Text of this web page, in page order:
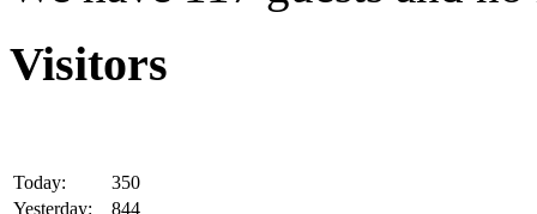
Visitors
Today:
350
Yesterday:
844